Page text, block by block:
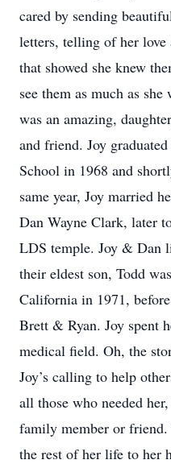
cared by sending
letters, telling of her
that showed she knew
see them as much as
was an amazing,
and friend. Joy
School in 1968 and
same year, Joy married
Dan Wayne Clark, later
LDS temple. Joy & Dan
their eldest son, Todd
California in 1971,
Brett & Ryan. Joy spent
medical field. Oh, the
Joy’s calling to help
all those who needed
family member or friend.
the rest of her life to her